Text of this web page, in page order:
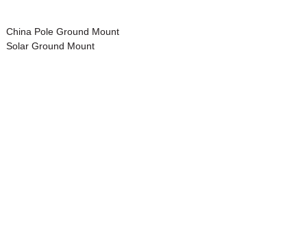
China Pole Ground Mount
Solar Ground Mount